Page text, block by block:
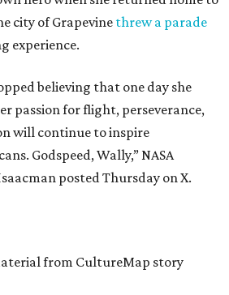
city of Grapevine threw a parade
experience.
believing that one day she
passion for flight, perseverance,
will continue to inspire
Godspeed, Wally,” NASA
posted Thursday on X.
from CultureMap story